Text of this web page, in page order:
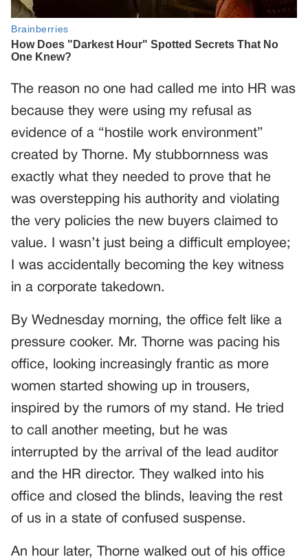
The reason no one had called me into HR was
because they were using my refusal as
evidence of a “hostile work environment”
created by Thorne. My stubbornness was
exactly what they needed to prove that he
was overstepping his authority and violating
the very policies the new buyers claimed to
value. I wasn’t just being a difficult employee;
I was accidentally becoming the key witness
in a corporate takedown.
By Wednesday morning, the office felt like a
pressure cooker. Mr. Thorne was pacing his
office, looking increasingly frantic as more
women started showing up in trousers,
inspired by the rumors of my stand. He tried
to call another meeting, but he was
interrupted by the arrival of the lead auditor
and the HR director. They walked into his
office and closed the blinds, leaving the rest
of us in a state of confused suspense.
An hour later, Thorne walked out of his office